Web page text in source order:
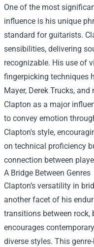
One of the most
influence is his unique
standard for guitarists.
sensibilities, delivering
recognizable. His use of
fingerpicking techniques
Mayer, Derek Trucks,
Clapton as a major
to convey emotion
Clapton's style,
on technical proficiency
connection between
A Bridge Between Genres
Clapton’s versatility in
another facet of his
transitions between rock,
encourages
diverse styles. This